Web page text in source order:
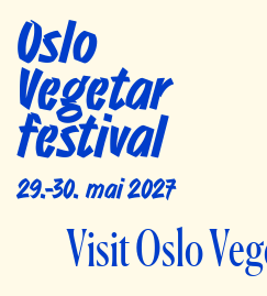
Oslo
Vegetar
festival
29.-30. mai 2027
Visit Oslo